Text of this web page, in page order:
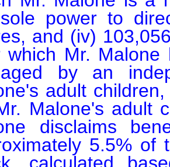
power to
and (iv)
which Mr.
by an
adult
Malone's adult
disclaims
5.5% of